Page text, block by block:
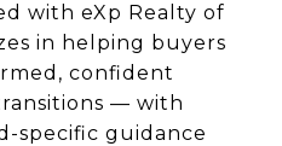
with eXp Realty of
in helping buyers
confident
— with
specific guidance